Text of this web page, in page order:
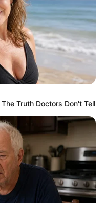
✴︎NEWS
Truth Doctors Don't Tell